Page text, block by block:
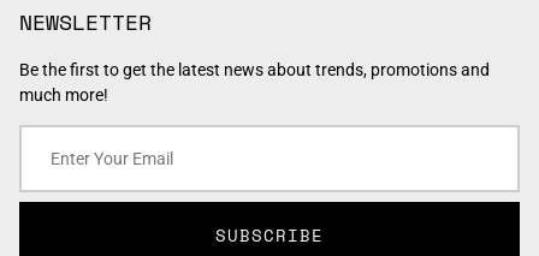
NEWSLETTER
Be the first to get the latest news about trends, promotions and
much more!
SUBSCRIBE